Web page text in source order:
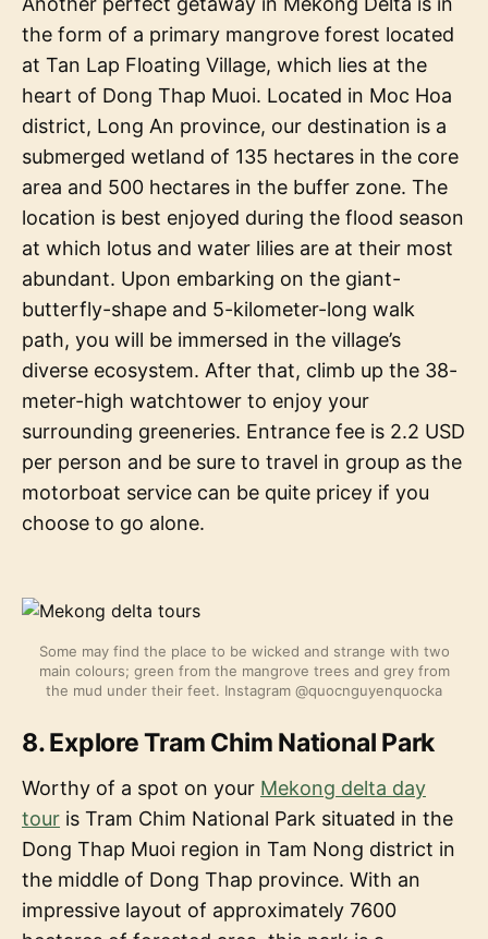
the form of a primary mangrove forest located
at Tan Lap Floating Village, which lies at the
heart of Dong Thap Muoi. Located in Moc Hoa
district, Long An province, our destination is a
submerged wetland of 135 hectares in the core
area and 500 hectares in the buffer zone. The
location is best enjoyed during the flood season
at which lotus and water lilies are at their most
abundant. Upon embarking on the giant-
butterfly-shape and 5-kilometer-long walk
path, you will be immersed in the village’s
diverse ecosystem. After that, climb up the 38-
meter-high watchtower to enjoy your
surrounding greeneries. Entrance fee is 2.2 USD
per person and be sure to travel in group as the
motorboat service can be quite pricey if you
choose to go alone.
Some may find the place to be wicked and strange with two
main colours; green from the mangrove trees and grey from
the mud under their feet. Instagram @quocnguyenquocka
8. Explore Tram Chim National Park
Worthy of a spot on your Mekong delta day
tour is Tram Chim National Park situated in the
Dong Thap Muoi region in Tam Nong district in
the middle of Dong Thap province. With an
impressive layout of approximately 7600